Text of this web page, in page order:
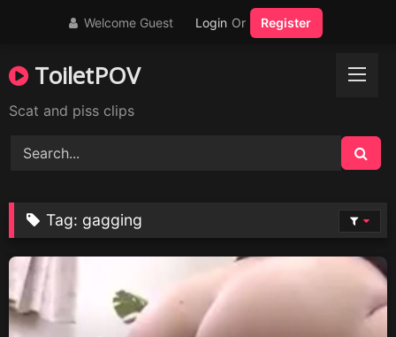
Welcome Guest Login Or Register
ToiletPOV
Scat and piss clips
Tag: gagging